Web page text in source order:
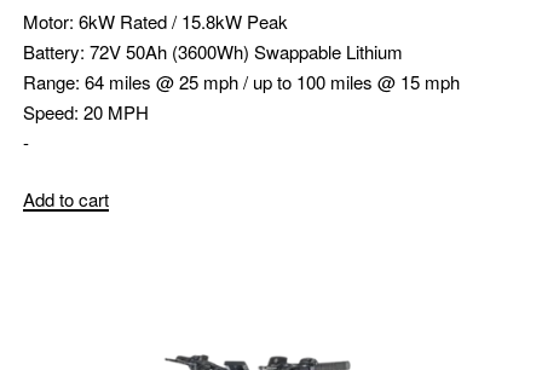
Motor: 6kW Rated / 15.8kW Peak
Battery: 72V 50Ah (3600Wh) Swappable Lithium
Range: 64 miles @ 25 mph / up to 100 miles @ 15 mph
Speed: 20 MPH
-
Add to cart